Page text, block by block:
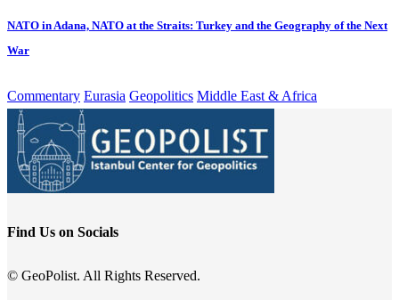
NATO in Adana, NATO at the Straits: Turkey and the Geography of the Next
War
Commentary Eurasia Geopolitics Middle East & Africa
Find Us on Socials
© GeoPolist. All Rights Reserved.